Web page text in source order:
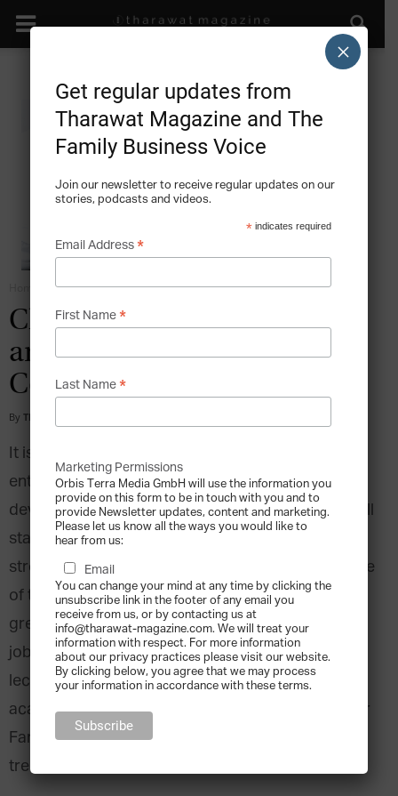
Family Business Diversification
Challenges for GCC Small
and Medium Family
Companies
By Tharawat Magazine
It is common wisdom that small and medium
enterprises are an important driver of growth,
development and diversification for countries in all
stages of development. Despite the GCC region’s
strong entrepreneurial traditions and the large size
of the Gulf SME sectors, however, there is still a
great potential of sustainable diversification and
job creation to be fulfilled. Dr. Steffen Hertog,
lecturer at the London School of Economics and
academic director of the International Institute for
Family Enterprises elaborates on challenges and
trends in GCC SMEs.
Get regular updates from
Tharawat Magazine and The
Family Business Voice
Join our newsletter to receive regular updates on our
stories, podcasts and videos.
* indicates required
Email Address *
First Name *
Last Name *
Marketing Permissions
Orbis Terra Media GmbH will use the information you
provide on this form to be in touch with you and to
provide Newsletter updates, content and marketing.
Please let us know all the ways you would like to
hear from us:
Email
You can change your mind at any time by clicking the
unsubscribe link in the footer of any email you
receive from us, or by contacting us at
info@tharawat-magazine.com. We will treat your
information with respect. For more information
about our privacy practices please visit our website.
By clicking below, you agree that we may process
your information in accordance with these terms.
×